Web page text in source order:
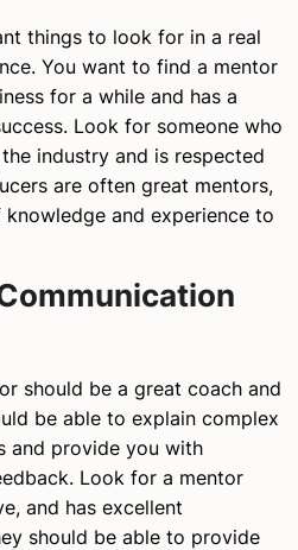
things to look for in a real
You want to find a mentor
for a while and has a
Look for someone who
industry and is respected
are often great mentors,
and experience to
should be a great coach and
be able to explain complex
and provide you with
Look for a mentor
and has excellent
should be able to provide